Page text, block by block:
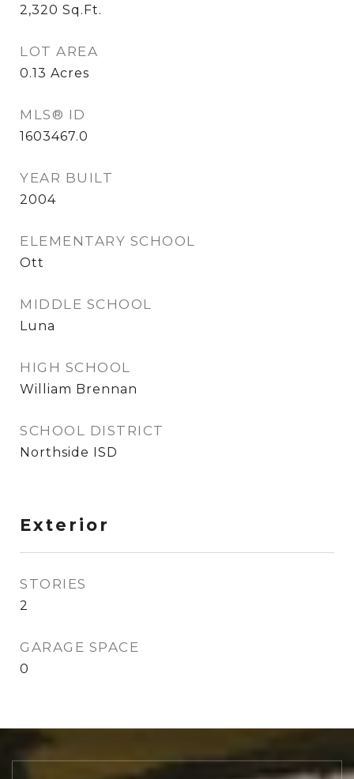
2,320 Sq.Ft.
LOT AREA
0.13 Acres
MLS® ID
1603467.0
YEAR BUILT
2004
ELEMENTARY SCHOOL
Ott
MIDDLE SCHOOL
Luna
HIGH SCHOOL
William Brennan
SCHOOL DISTRICT
Northside ISD
Exterior
STORIES
2
GARAGE SPACE
0